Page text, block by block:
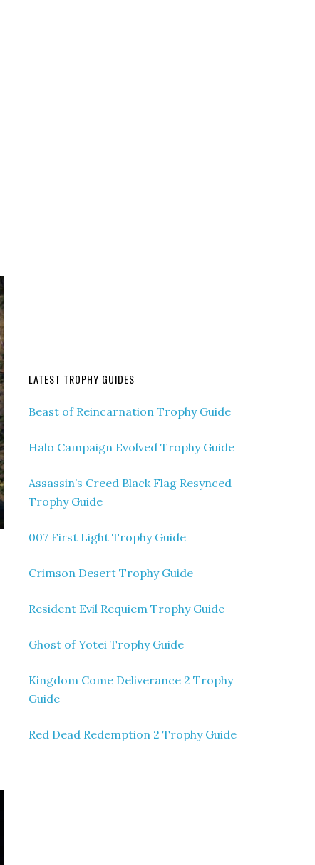
LATEST TROPHY GUIDES
Beast of Reincarnation Trophy Guide
Halo Campaign Evolved Trophy Guide
Assassin’s Creed Black Flag Resynced
Trophy Guide
007 First Light Trophy Guide
Crimson Desert Trophy Guide
Resident Evil Requiem Trophy Guide
Ghost of Yotei Trophy Guide
Kingdom Come Deliverance 2 Trophy
Guide
Red Dead Redemption 2 Trophy Guide